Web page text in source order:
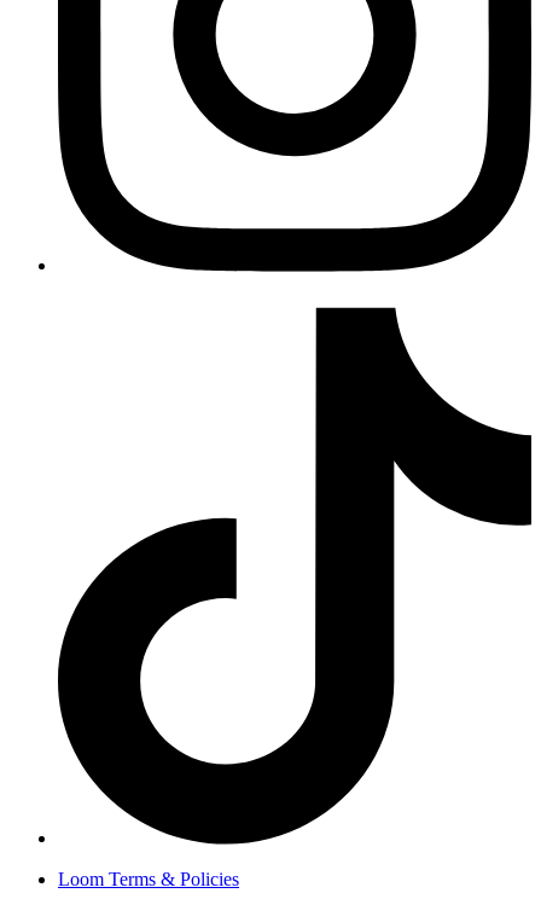
Loom Terms & Policies